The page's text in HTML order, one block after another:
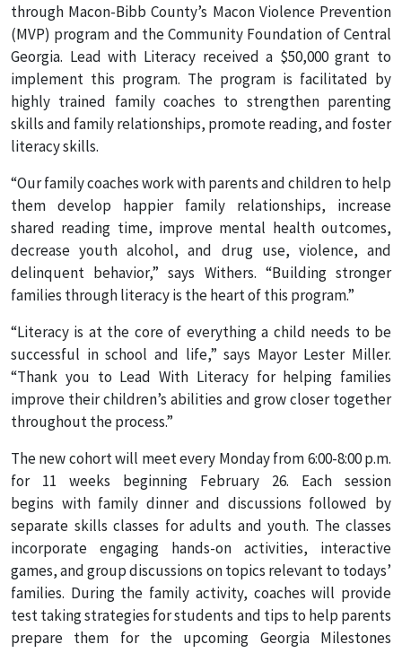
through Macon-Bibb County’s Macon Violence Prevention
(MVP) program and the Community Foundation of Central
Georgia. Lead with Literacy received a $50,000 grant to
implement this program. The program is facilitated by
highly trained family coaches to strengthen parenting
skills and family relationships, promote reading, and foster
literacy skills.
“Our family coaches work with parents and children to help
them develop happier family relationships, increase
shared reading time, improve mental health outcomes,
decrease youth alcohol, and drug use, violence, and
delinquent behavior,” says Withers. “Building stronger
families through literacy is the heart of this program.”
“Literacy is at the core of everything a child needs to be
successful in school and life,” says Mayor Lester Miller.
“Thank you to Lead With Literacy for helping families
improve their children’s abilities and grow closer together
throughout the process.”
The new cohort will meet every Monday from 6:00-8:00 p.m.
for 11 weeks beginning February 26. Each session
begins with family dinner and discussions followed by
separate skills classes for adults and youth. The classes
incorporate engaging hands-on activities, interactive
games, and group discussions on topics relevant to todays’
families. During the family activity, coaches will provide
test taking strategies for students and tips to help parents
prepare them for the upcoming Georgia Milestones